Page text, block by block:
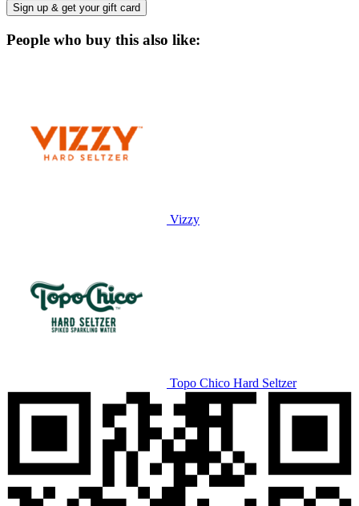
Sign up & get your gift card
People who buy this also like:
Vizzy
Topo Chico Hard Seltzer